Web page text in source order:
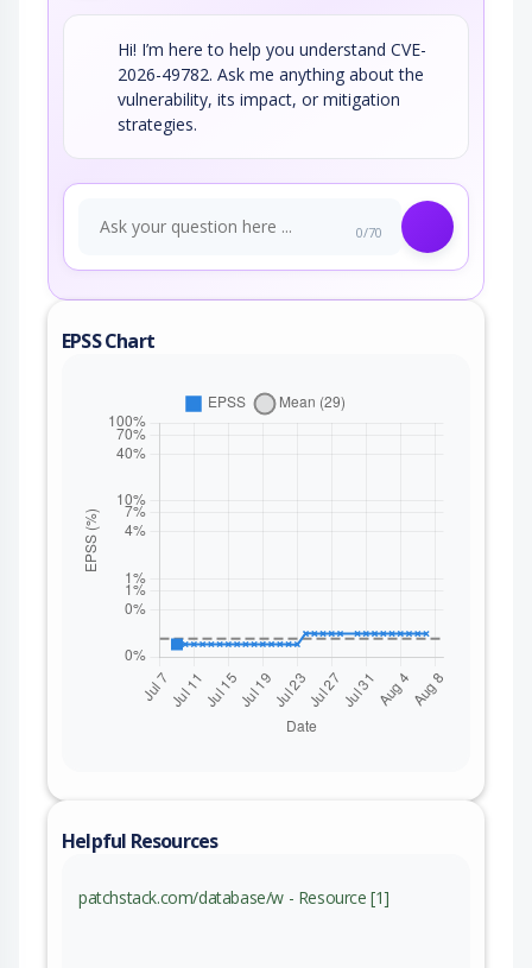
Hi! I’m here to help you understand CVE-
2026-49782. Ask me anything about the
vulnerability, its impact, or mitigation
strategies.
0/70
EPSS Chart
Helpful Resources
patchstack.com/database/w - Resource [1]